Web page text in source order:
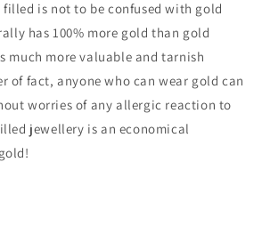
is not to be confused with gold
has 100% more gold than gold
much more valuable and tarnish
of fact, anyone who can wear gold can
worries of any allergic reaction to
jewellery is an economical